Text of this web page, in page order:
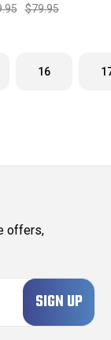
$79.95
16
offers,